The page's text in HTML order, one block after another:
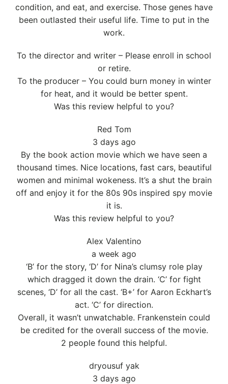
condition, and eat, and exercise. Those genes have
been outlasted their useful life. Time to put in the
work.
To the director and writer – Please enroll in school
or retire.
To the producer – You could burn money in winter
for heat, and it would be better spent.
Was this review helpful to you?
Red Tom
3 days ago
By the book action movie which we have seen a
thousand times. Nice locations, fast cars, beautiful
women and minimal wokeness. It’s a shut the brain
off and enjoy it for the 80s 90s inspired spy movie
it is.
Was this review helpful to you?
Alex Valentino
a week ago
‘B’ for the story, ‘D’ for Nina’s clumsy role play
which dragged it down the drain. ‘C’ for fight
scenes, ‘D’ for all the cast. ‘B+’ for Aaron Eckhart’s
act. ‘C’ for direction.
Overall, it wasn’t unwatchable. Frankenstein could
be credited for the overall success of the movie.
2 people found this helpful.
dryousuf yak
3 days ago